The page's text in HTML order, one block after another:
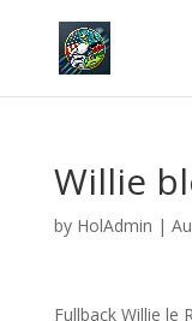
Willie
by HolAdmin |
Fullback Willie le